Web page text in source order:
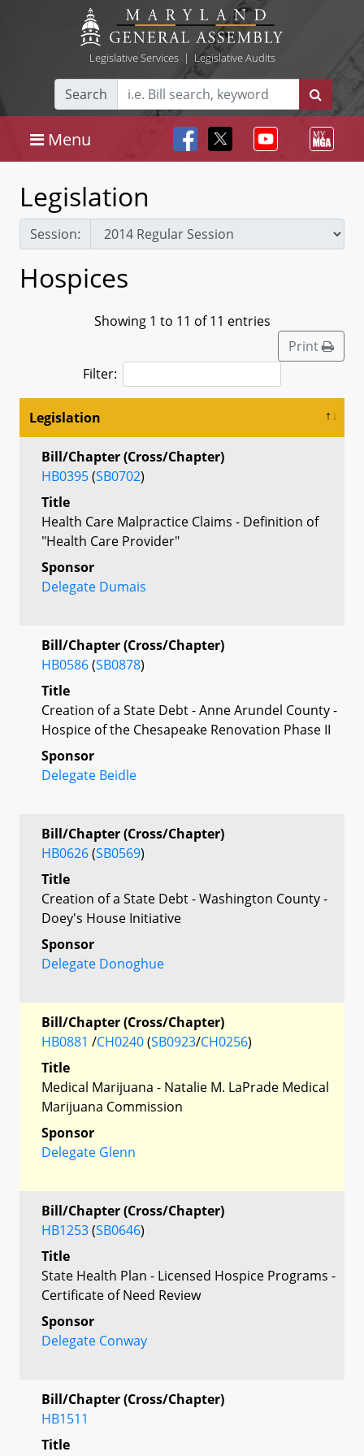
Legislative Services| Legislative Audits
Search
Menu
Legislation
Session:
Hospices
Showing 1 to 11 of 11 entries
Print
Filter:
Legislation
Bill/Chapter (Cross/Chapter)
HB0395(SB0702)
Title
Health Care Malpractice Claims - Definition of
"Health Care Provider"
Sponsor
Delegate Dumais
Bill/Chapter (Cross/Chapter)
HB0586(SB0878)
Title
Creation of a State Debt - Anne Arundel County -
Hospice of the Chesapeake Renovation Phase II
Sponsor
Delegate Beidle
Bill/Chapter (Cross/Chapter)
HB0626(SB0569)
Title
Creation of a State Debt - Washington County -
Doey's House Initiative
Sponsor
Delegate Donoghue
Bill/Chapter (Cross/Chapter)
HB0881 /CH0240(SB0923/CH0256)
Title
Medical Marijuana - Natalie M. LaPrade Medical
Marijuana Commission
Sponsor
Delegate Glenn
Bill/Chapter (Cross/Chapter)
HB1253(SB0646)
Title
State Health Plan - Licensed Hospice Programs -
Certificate of Need Review
Sponsor
Delegate Conway
Bill/Chapter (Cross/Chapter)
HB1511
Title